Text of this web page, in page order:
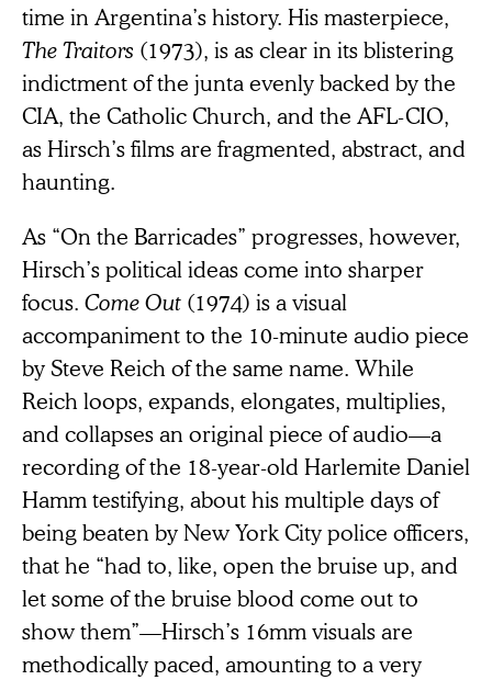
time in Argentina’s history. His masterpiece,
The Traitors (1973), is as clear in its blistering
indictment of the junta evenly backed by the
CIA, the Catholic Church, and the AFL-CIO,
as Hirsch’s films are fragmented, abstract, and
haunting.
As “On the Barricades” progresses, however,
Hirsch’s political ideas come into sharper
focus. Come Out (1974) is a visual
accompaniment to the 10-minute audio piece
by Steve Reich of the same name. While
Reich loops, expands, elongates, multiplies,
and collapses an original piece of audio—a
recording of the 18-year-old Harlemite Daniel
Hamm testifying, about his multiple days of
being beaten by New York City police officers,
that he “had to, like, open the bruise up, and
let some of the bruise blood come out to
show them”—Hirsch’s 16mm visuals are
methodically paced, amounting to a very